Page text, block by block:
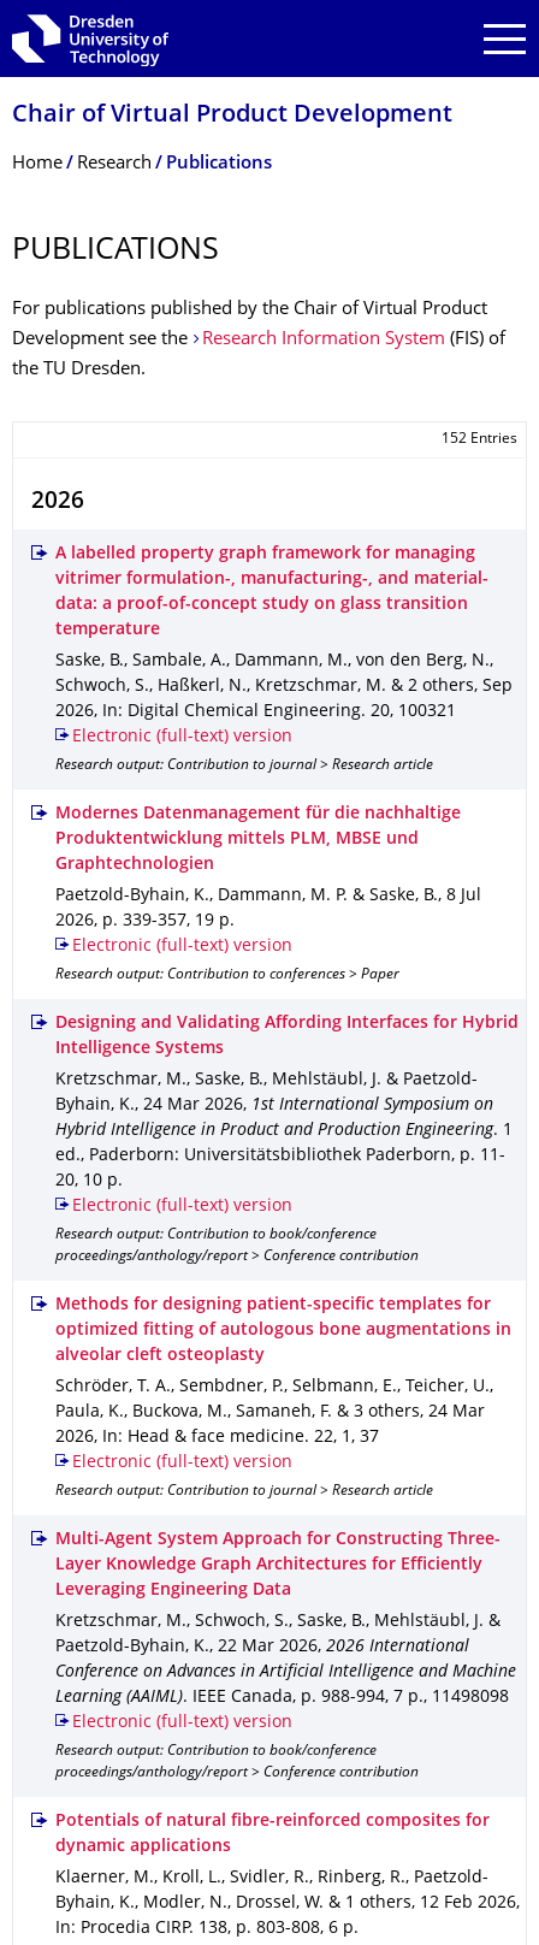
Skip to main navigation
Skip to search
Skip to content
Chair of Virtual Product Development
Breadcrumb Menu
Home Research Publications
PUBLICATIONS
For publications published by the Chair of Virtual Product
Development see the
Research Information System (FIS) of
the TU Dresden.
152 Entries
2026
A labelled property graph framework for managing
vitrimer formulation-, manufacturing-, and material-
data: a proof-of-concept study on glass transition
temperature
Saske, B., Sambale, A., Dammann, M., von den Berg, N.,
Schwoch, S., Haßkerl, N., Kretzschmar, M. & 2 others, Sep
2026, In: Digital Chemical Engineering. 20, 100321
Electronic (full-text) version
Research output: Contribution to journal > Research article
Modernes Datenmanagement für die nachhaltige
Produktentwicklung mittels PLM, MBSE und
Graphtechnologien
Paetzold-Byhain, K., Dammann, M. P. & Saske, B., 8 Jul
2026, p. 339-357, 19 p.
Electronic (full-text) version
Research output: Contribution to conferences > Paper
Designing and Validating Affording Interfaces for Hybrid
Intelligence Systems
Kretzschmar, M., Saske, B., Mehlstäubl, J. & Paetzold-
Byhain, K., 24 Mar 2026, 1st International Symposium on
Hybrid Intelligence in Product and Production Engineering. 1
ed., Paderborn: Universitätsbibliothek Paderborn, p. 11-
20, 10 p.
Electronic (full-text) version
Research output: Contribution to book/conference
proceedings/anthology/report > Conference contribution
Methods for designing patient-specific templates for
optimized fitting of autologous bone augmentations in
alveolar cleft osteoplasty
Schröder, T. A., Sembdner, P., Selbmann, E., Teicher, U.,
Paula, K., Buckova, M., Samaneh, F. & 3 others, 24 Mar
2026, In: Head & face medicine. 22, 1 , 37
Electronic (full-text) version
Research output: Contribution to journal > Research article
Multi-Agent System Approach for Constructing Three-
Layer Knowledge Graph Architectures for Efficiently
Leveraging Engineering Data
Kretzschmar, M., Schwoch, S., Saske, B., Mehlstäubl, J. &
Paetzold-Byhain, K., 22 Mar 2026, 2026 International
Conference on Advances in Artificial Intelligence and Machine
Learning (AAIML). IEEE Canada, p. 988-994, 7 p., 11498098
Electronic (full-text) version
Research output: Contribution to book/conference
proceedings/anthology/report > Conference contribution
Potentials of natural fibre-reinforced composites for
dynamic applications
Klaerner, M., Kroll, L., Svidler, R., Rinberg, R., Paetzold-
Byhain, K., Modler, N., Drossel, W. & 1 others, 12 Feb 2026,
In: Procedia CIRP. 138, p. 803-808, 6 p.